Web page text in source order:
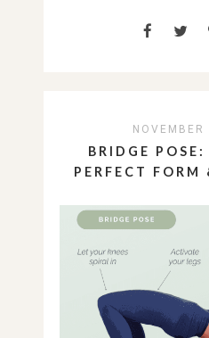
BRIDGE
PERFECT